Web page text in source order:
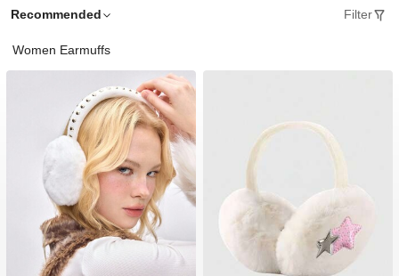
Recommended Filter
Women Earmuffs